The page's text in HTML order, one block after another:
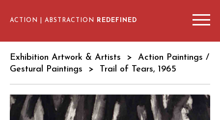
ACTION | ABSTRACTION REDEFINED
ARTIST INTERVIEWS
SCHEDULE & VENUES
EDUCATIONAL RESOURCES
Exhibition Artwork & Artists > Action Paintings /
Gestural Paintings > Trail of Tears, 1965